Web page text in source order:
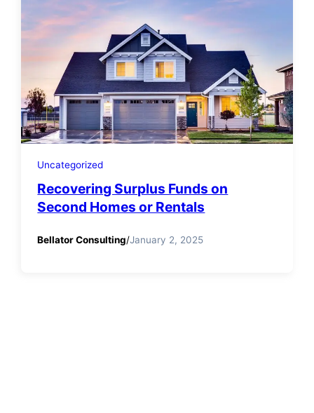
Uncategorized
Recovering Surplus Funds on
Second Homes or Rentals
Bellator Consulting/January 2, 2025